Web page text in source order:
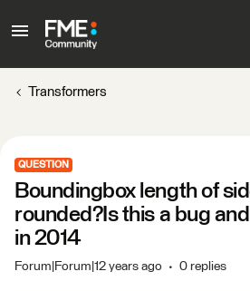
Transformers
QUESTION
Boundingbox length of
rounded?Is this a bug and
in 2014
Forum|Forum|12 years ago 0 replies